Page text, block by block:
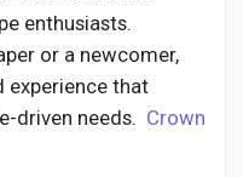
enthusiasts.
or a newcomer,
experience that
driven needs. Crown